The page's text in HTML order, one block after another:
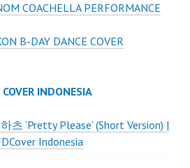
COACHELLA PERFORMANCE
B-DAY DANCE COVER
INDONESIA
츠 'Pretty Please' (Short Version) |
Indonesia